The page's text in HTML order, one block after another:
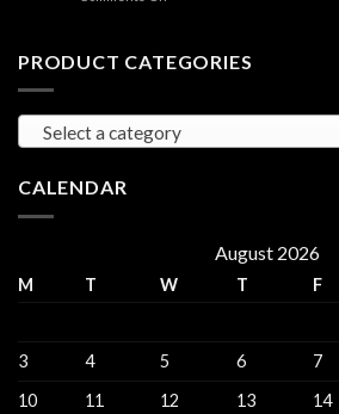
online
PRODUCT CATEGORIES
Select a category
CALENDAR
August 2026
M T W T F
3
4 5 6 7
10
11 12 13 14